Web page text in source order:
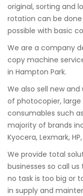
original, sorting and
rotation can be
possible with basic
We are a company
copy machine
in Hampton Park.
We also sell new
of photocopier,
consumables such
majority of brands
Kyocera, Lexmark,
We provide total
businesses so call
no task is too big or
in supply and